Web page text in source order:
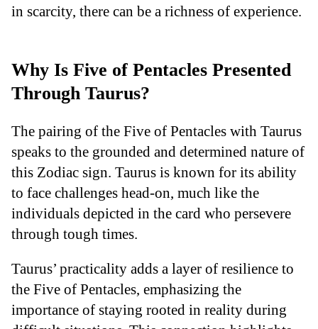
in scarcity, there can be a richness of experience.
Why Is Five of Pentacles Presented
Through Taurus?
The pairing of the Five of Pentacles with Taurus
speaks to the grounded and determined nature of
this Zodiac sign. Taurus is known for its ability
to face challenges head-on, much like the
individuals depicted in the card who persevere
through tough times.
Taurus’ practicality adds a layer of resilience to
the Five of Pentacles, emphasizing the
importance of staying rooted in reality during